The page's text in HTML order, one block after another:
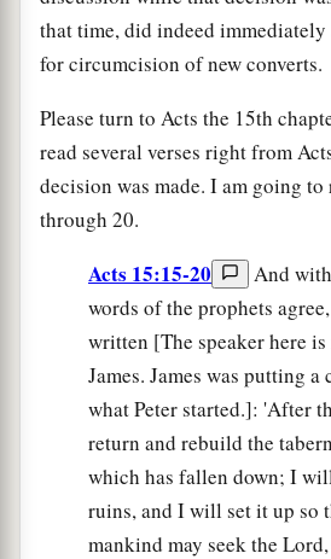
that time, did indeed immediately
for circumcision of new converts.
Please turn to Acts the 15th
read several verses right from
decision was made. I am going to
through 20.
Acts 15:15-20
And
words of the prophets
written [The speaker here
James. James was putting
what Peter started.]: 'After
return and rebuild the
which has fallen down; I
ruins, and I will set it up so
mankind may seek the